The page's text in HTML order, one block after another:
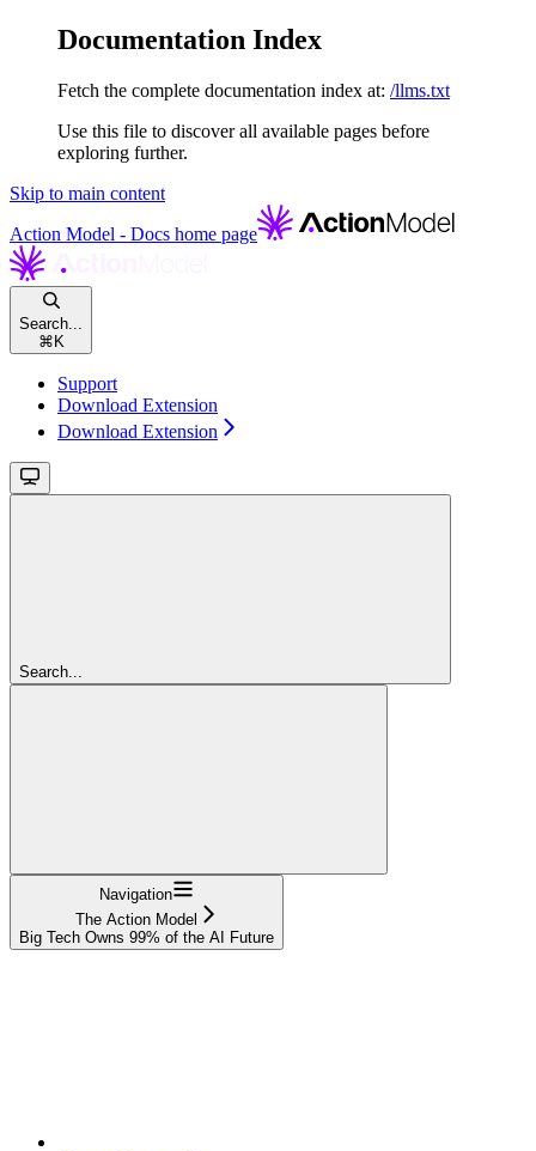
Documentation Index
Fetch the complete documentation index at: /llms.txt
Use this file to discover all available pages before
exploring further.
Skip to main content
Action Model - Docs home page
Search...
⌘ K
Support
Download Extension
Download Extension
Search...
Navigation
The Action Model
Big Tech Owns 99% of the AI Future